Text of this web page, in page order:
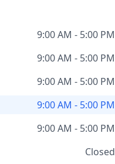
9:00 AM - 5:00 PM
9:00 AM - 5:00 PM
9:00 AM - 5:00 PM
9:00 AM - 5:00 PM
9:00 AM - 5:00 PM
Closed